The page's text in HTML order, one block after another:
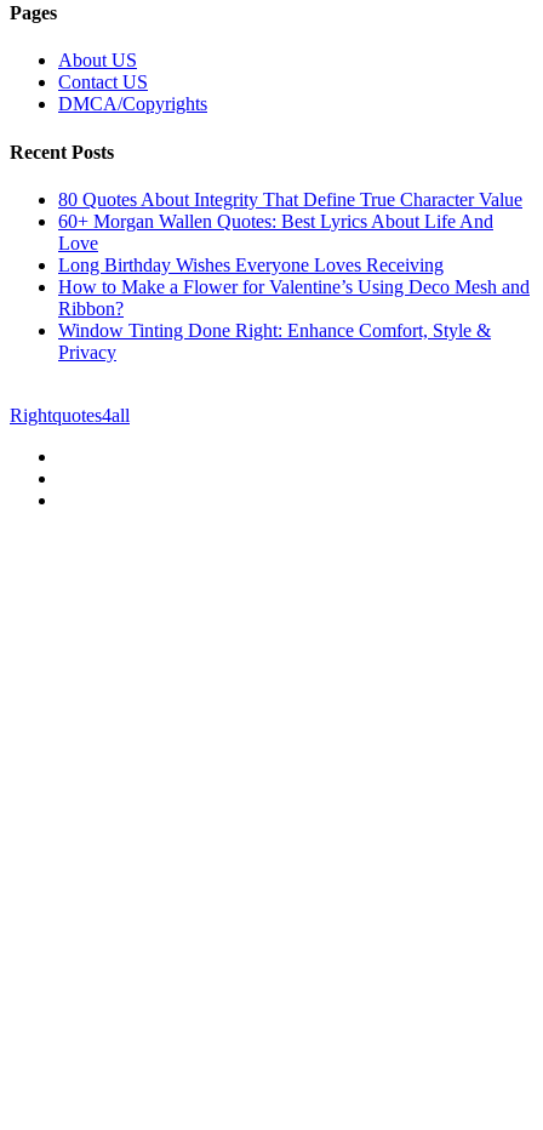
Pages
About US
Contact US
DMCA/Copyrights
Recent Posts
80 Quotes About Integrity That Define True Character Value
60+ Morgan Wallen Quotes: Best Lyrics About Life And
Love
Long Birthday Wishes Everyone Loves Receiving
How to Make a Flower for Valentine’s Using Deco Mesh and
Ribbon?
Window Tinting Done Right: Enhance Comfort, Style &
Privacy
Rightquotes4all